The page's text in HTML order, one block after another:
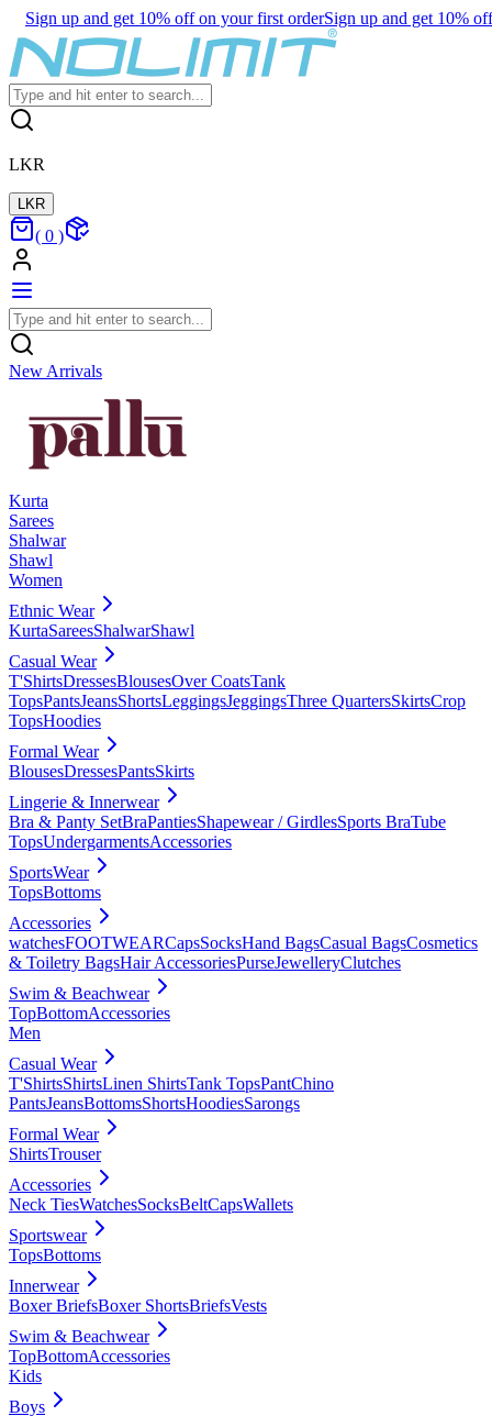
Sign up and get 10% off on your first orderSign up and get 10%
LKR
LKR
( 0 )
New Arrivals
Kurta
Sarees
Shalwar
Shawl
Women
Ethnic Wear
KurtaSareesShalwarShawl
Casual Wear
T'ShirtsDressesBlousesOver CoatsTank
TopsPantsJeansShortsLeggingsJeggingsThree QuartersSkirtsCrop
TopsHoodies
Formal Wear
BlousesDressesPantsSkirts
Lingerie & Innerwear
Bra & Panty SetBraPantiesShapewear / GirdlesSports BraTube
TopsUndergarmentsAccessories
SportsWear
TopsBottoms
Accessories
watchesFOOTWEARCapsSocksHand BagsCasual BagsCosmetics
& Toiletry BagsHair AccessoriesPurseJewelleryClutches
Swim & Beachwear
TopBottomAccessories
Men
Casual Wear
T'ShirtsShirtsLinen ShirtsTank TopsPantChino
PantsJeansBottomsShortsHoodiesSarongs
Formal Wear
ShirtsTrouser
Accessories
Neck TiesWatchesSocksBeltCapsWallets
Sportswear
TopsBottoms
Innerwear
Boxer BriefsBoxer ShortsBriefsVests
Swim & Beachwear
TopBottomAccessories
Kids
Boys